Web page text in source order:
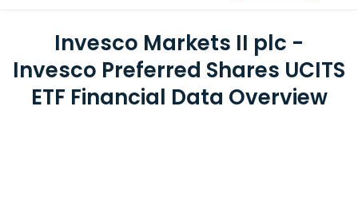
Invesco Markets II plc -
Invesco Preferred Shares UCITS
ETF Financial Data Overview